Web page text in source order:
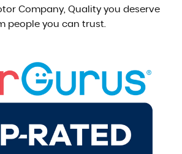
Company, Quality you deserve
people you can trust.